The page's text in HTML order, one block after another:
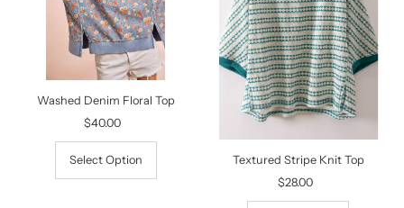
Washed Denim Floral Top
Regular
Price
$40.00
Select Option
Textured Stripe Knit Top
Regular
Price
$28.00